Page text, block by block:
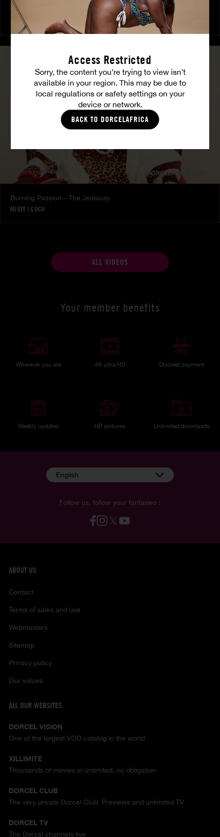
Access Restricted
Sorry, the content you’re trying to view isn’t
available in your region. This may be due to
local regulations or safety settings on your
device or network.
BACK TO DORCELAFRICA
The Freed Club – Power Games
COCO
Burning Passion – The Jealousy
MISTY | COCO
ALL VIDEOS
Your member benefits
Wherever you are 4K ultra HD Discreet payment
Weekly updates HP pictures Unlimited downloads
Follow us, follow your fantasies :
English
ABOUT US
Contact
Terms of sales and use
Webmasters
Sitemap
Privacy policy
Our values
ALL OUR WEBSITES
DORCEL VISION
One of the largest VOD catalog in the world
XILLIMITE
Thousands of movies in unlimited, no obligation
DORCEL CLUB
The very private Dorcel Club. Previews and unlimited TV
DORCEL TV
The Dorcel channels live